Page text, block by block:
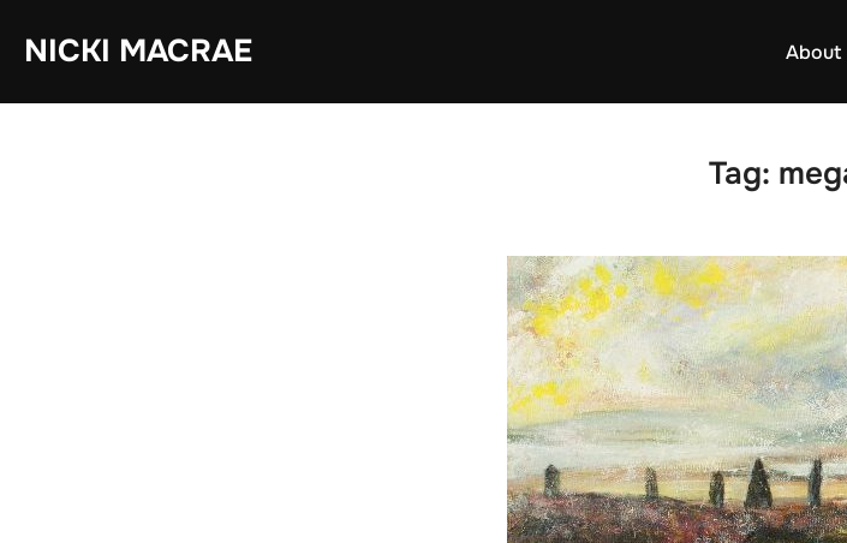
NICKI MACRAE About
Tag: